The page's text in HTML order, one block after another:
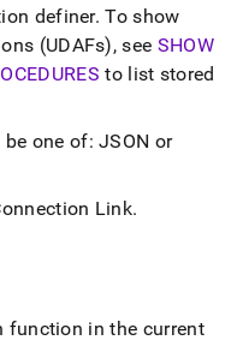
reference/sql-
definer. To show
(UDAFs), see SHOW
to list stored
one of: JSON or
Link.
function in the current